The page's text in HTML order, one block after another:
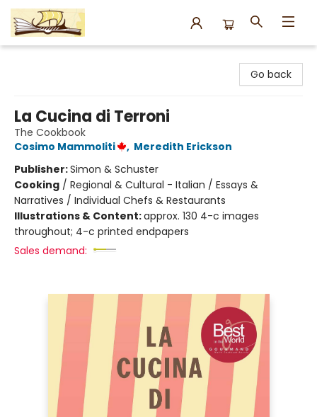
Go back
La Cucina di Terroni
The Cookbook
Cosimo Mammoliti
, Meredith Erickson
Publisher:Simon & Schuster
Cooking / Regional & Cultural - Italian / Essays &
Narratives / Individual Chefs & Restaurants
Illustrations & Content:approx. 130 4-c images
throughout; 4-c printed endpapers
Sales demand: